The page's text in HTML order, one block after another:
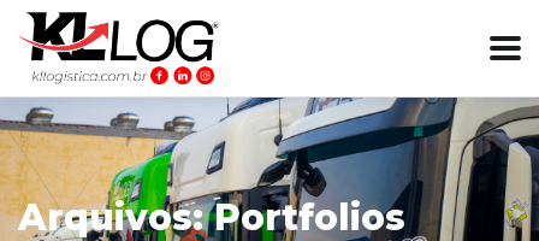
Arquivos:Portfolios